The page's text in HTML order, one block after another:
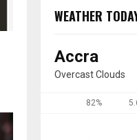
WEATHER
Accra
Overcast Clouds
82%